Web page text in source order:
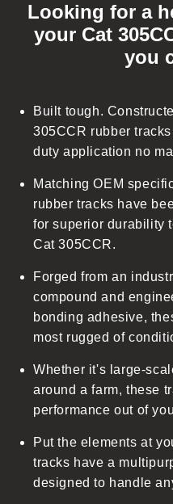
Looking for a
your Cat
you
Built tough.
305CCR rubber
duty application no
Matching OEM
rubber tracks have
for superior durability
Cat 305CCR.
Forged from an
compound and
bonding adhesive,
most rugged of
Whether it's large-
around a farm, these
performance out of
Put the elements at
tracks have a
designed to handle